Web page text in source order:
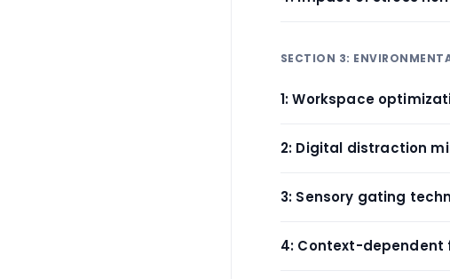
SECTION 3:
1: Workspace
2: Digital distraction
3: Sensory gating
4: Context-dependent